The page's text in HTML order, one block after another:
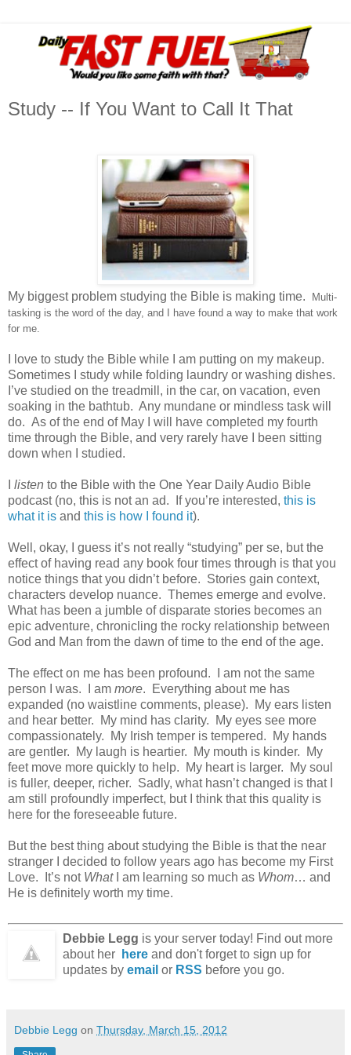
Study -- If You Want to Call It That
My biggest problem studying the Bible is making time. Multi-
tasking is the word of the day, and I have found a way to make that work
for me.
I love to study the Bible while I am putting on my makeup.
Sometimes I study while folding laundry or washing dishes.
I’ve studied on the treadmill, in the car, on vacation, even
soaking in the bathtub. Any mundane or mindless task will
do. As of the end of May I will have completed my fourth
time through the Bible, and very rarely have I been sitting
down when I studied.
listen to the Bible with the One Year Daily Audio Bible
podcast (no, this is not an ad. If you’re interested, this is
what it is and this is how I found it).
Well, okay, I guess it’s not really “studying” per se, but the
effect of having read any book four times through is that you
notice things that you didn’t before. Stories gain context,
characters develop nuance. Themes emerge and evolve.
What has been a jumble of disparate stories becomes an
epic adventure, chronicling the rocky relationship between
God and Man from the dawn of time to the end of the age.
The effect on me has been profound. I am not the same
person I was. I am more. Everything about me has
expanded (no waistline comments, please). My ears listen
and hear better. My mind has clarity. My eyes see more
compassionately. My Irish temper is tempered. My hands
are gentler. My laugh is heartier. My mouth is kinder. My
feet move more quickly to help. My heart is larger. My soul
is fuller, deeper, richer. Sadly, what hasn’t changed is that I
am still profoundly imperfect, but I think that this quality is
here for the foreseeable future.
But the best thing about studying the Bible is that the near
stranger I decided to follow years ago has become my First
Love. It’s not WhatI am learning so much as Whom… and
He is definitely worth my time.
Debbie Legg is your server today! Find out more
about her
here and don't forget to sign up for
updates by email or RSS before you go.
Debbie Legg on Thursday, March 15, 2012